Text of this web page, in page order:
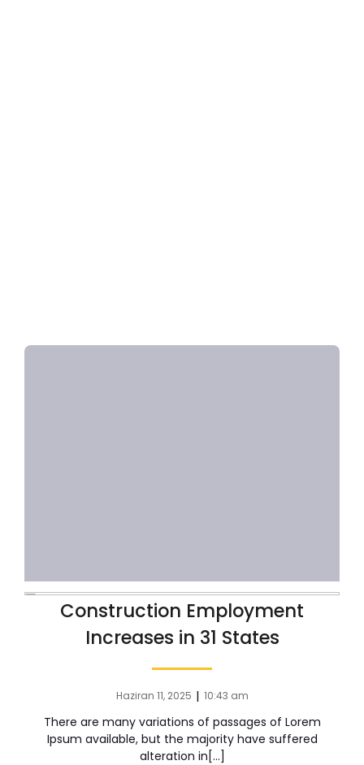
Construction Employment
Increases in 31 States
Haziran 11, 2025 | 10:43 am
There are many variations of passages of Lorem
Ipsum available, but the majority have suffered
alteration in[…]